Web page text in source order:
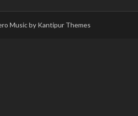
Music by Kantipur Themes